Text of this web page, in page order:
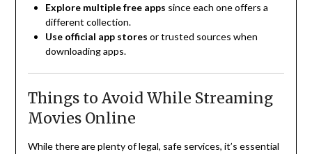
Explore multiple free apps since each one offers a
different collection.
Use official app stores or trusted sources when
downloading apps.
Things to Avoid While Streaming
Movies Online
While there are plenty of legal, safe services, it’s essential